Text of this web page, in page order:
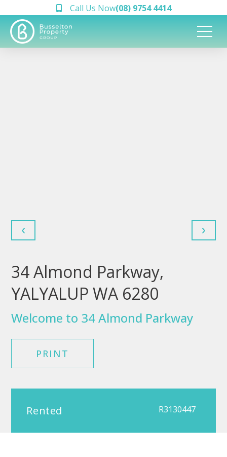
Call Us Now(08) 9754 4414
‹ ›
34 Almond Parkway,
YALYALUP WA 6280
Welcome to 34 Almond Parkway
PRINT
Rented R3130447